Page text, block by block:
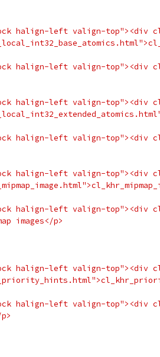
halign-left valign-top"><div
halign-left valign-top"><div
halign-left valign-top"><div
halign-left valign-top"><div
halign-left valign-top"><div
halign-left valign-top"><div
images</p>
halign-left valign-top"><div
halign-left valign-top"><div